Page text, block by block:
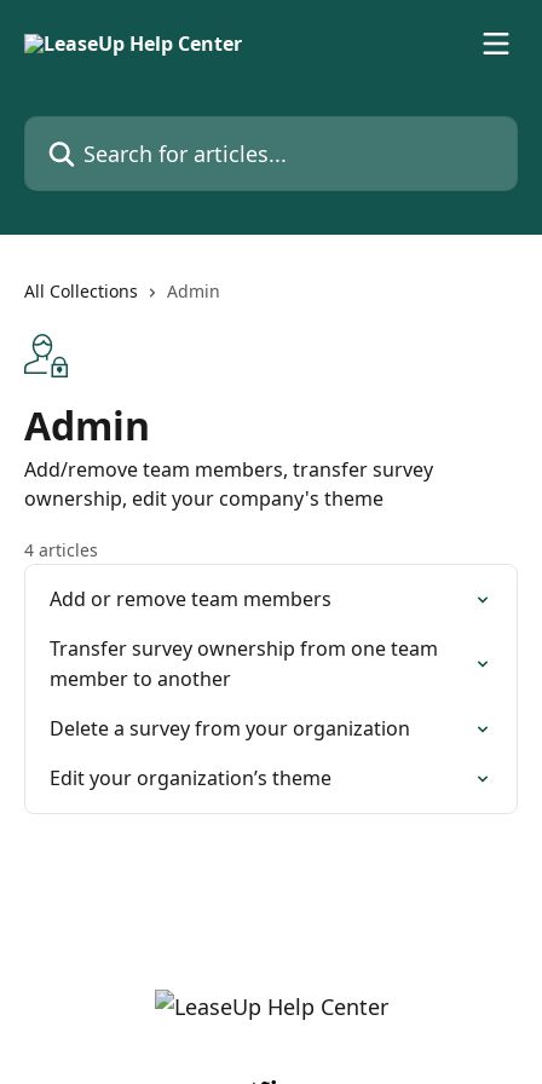
Search for articles...
All Collections Admin
Admin
Add/remove team members, transfer survey
ownership, edit your company's theme
4 articles
Add or remove team members
Transfer survey ownership from one team
member to another
Delete a survey from your organization
Edit your organization’s theme